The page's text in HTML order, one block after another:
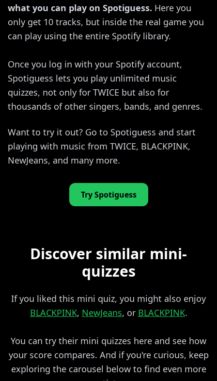
what you can play on Spotiguess. Here you
only get 10 tracks, but inside the real game you
can play using the entire Spotify library.
Once you log in with your Spotify account,
Spotiguess lets you play unlimited music
quizzes, not only for TWICE but also for
thousands of other singers, bands, and genres.
Want to try it out? Go to Spotiguess and start
playing with music from TWICE, BLACKPINK,
NewJeans, and many more.
Try Spotiguess
Discover similar mini-
quizzes
If you liked this mini quiz, you might also enjoy
BLACKPINK, NewJeans, or BLACKPINK.
You can try their mini quizzes here and see how
your score compares. And if you're curious, keep
exploring the carousel below to find even more